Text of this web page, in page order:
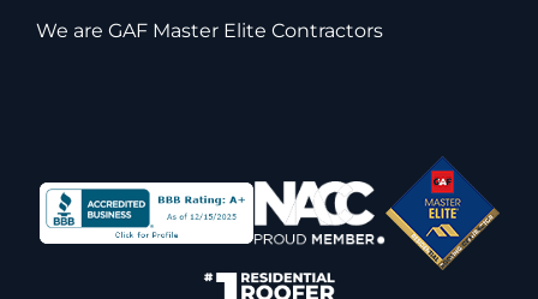
We are GAF Master Elite Contractors